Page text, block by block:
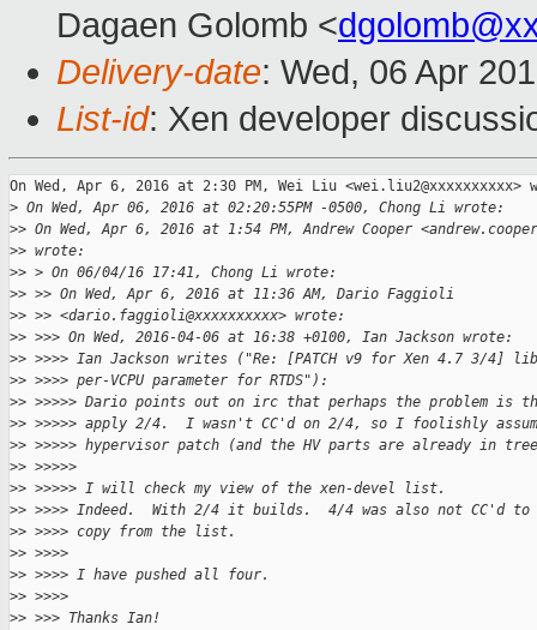
Dagaen Golomb <
Delivery-date: Wed, 06 Apr
List-id: Xen developer
On Wed, Apr 6, 2016 at 2:30 PM, Wei Liu <wei.liu2@xxxxxxxxxx>
> On Wed, Apr 06, 2016 at 02:20:55PM -0500, Chong Li wrote:
>> On Wed, Apr 6, 2016 at 1:54 PM, Andrew Cooper
>> wrote:
>> > On 06/04/16 17:41, Chong Li wrote:
>> >> On Wed, Apr 6, 2016 at 11:36 AM, Dario Faggioli
>> >> <dario.faggioli@xxxxxxxxxx> wrote:
>> >>> On Wed, 2016-04-06 at 16:38 +0100, Ian Jackson wrote:
>> >>>> Ian Jackson writes ("Re: [PATCH v9 for Xen 4.7 3/4]
>> >>>> per-VCPU parameter for RTDS"):
>> >>>>> Dario points out on irc that perhaps the problem is
>> >>>>> apply 2/4.  I wasn't CC'd on 2/4, so I foolishly
>> >>>>> hypervisor patch (and the HV parts are already in
>> >>>>>
>> >>>>> I will check my view of the xen-devel list.
>> >>>> Indeed.  With 2/4 it builds.  4/4 was also not CC'd to
>> >>>> copy from the list.
>> >>>>
>> >>>> I have pushed all four.
>> >>>>
>> >>> Thanks Ian!